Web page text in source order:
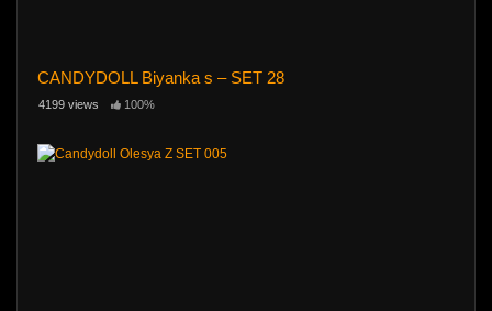
CANDYDOLL Biyanka s – SET 28
4199 views 100%